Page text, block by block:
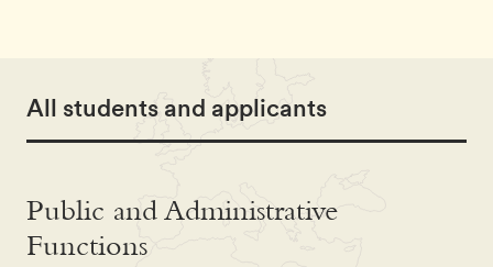
All students and applicants
Public and Administrative
Functions